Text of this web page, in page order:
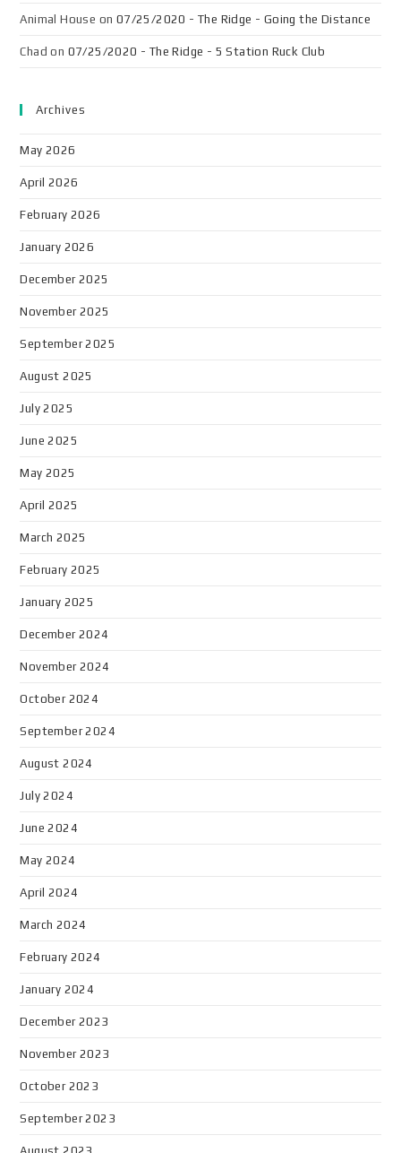
Animal House on 07/25/2020 - The Ridge - Going the Distance
Chad on 07/25/2020 - The Ridge - 5 Station Ruck Club
Archives
May 2026
April 2026
February 2026
January 2026
December 2025
November 2025
September 2025
August 2025
July 2025
June 2025
May 2025
April 2025
March 2025
February 2025
January 2025
December 2024
November 2024
October 2024
September 2024
August 2024
July 2024
June 2024
May 2024
April 2024
March 2024
February 2024
January 2024
December 2023
November 2023
October 2023
September 2023